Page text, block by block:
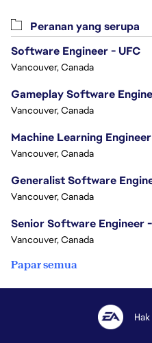
Peranan yang serupa
Software Engineer - UFC
Vancouver, Canada
Gameplay Software
Vancouver, Canada
Machine Learning
Vancouver, Canada
Generalist Software
Vancouver, Canada
Vancouver, Canada
Papar semua